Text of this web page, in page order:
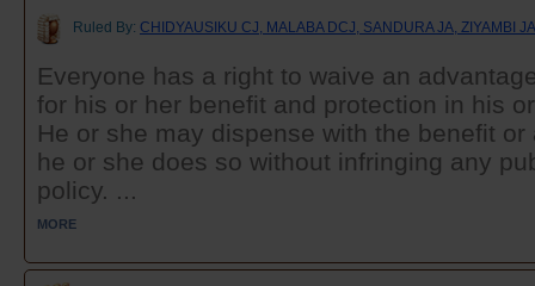
Ruled By: CHIDYAUSIKU CJ, MALABA DCJ, SANDURA JA, ZIYAMBI
Everyone has a right to waive an
for his or her benefit and protection in his
He or she may dispense with the benefit
he or she does so without infringing any
policy. ...
MORE